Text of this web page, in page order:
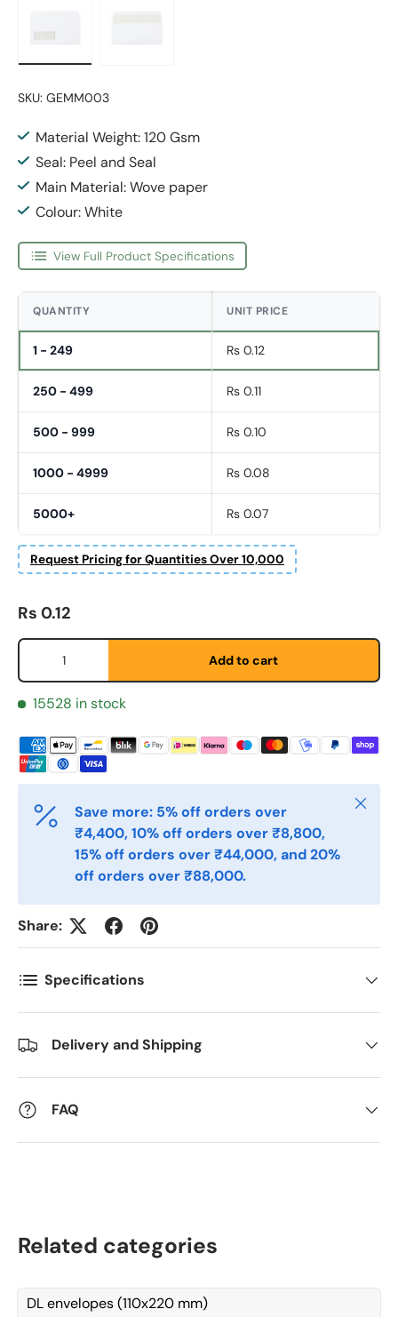
SKU: GEMM003
Material Weight: 120 Gsm
Seal: Peel and Seal
Main Material: Wove paper
Colour: White
View Full Product Specifications
QUANTITY UNIT PRICE
1 - 249 Rs 0.12
250 - 499 Rs 0.11
500 - 999 Rs 0.10
1000 - 4999 Rs 0.08
5000+ Rs 0.07
Request Pricing for Quantities Over 10,000
Fornavn
E-post
Telefon
Postnummer *
Antall *
Kommentarer
Regular price
Rs 0.12
Qty
Add to cart
15528 in stock
Save more: 5% off orders over
₹4,400, 10% off orders over ₹8,800,
15% off orders over ₹44,000, and 20%
off orders over ₹88,000.
Close
Share:
Specifications
Delivery and Shipping
FAQ
Related categories
DL envelopes (110x220 mm)